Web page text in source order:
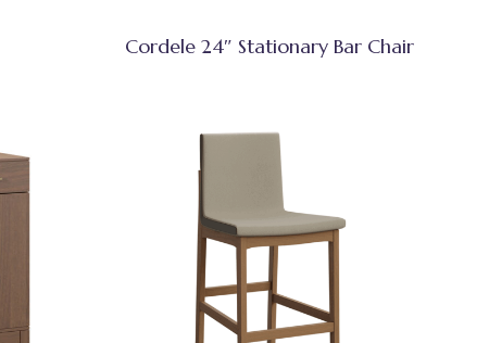
Cordele 24″ Stationary Bar Chair